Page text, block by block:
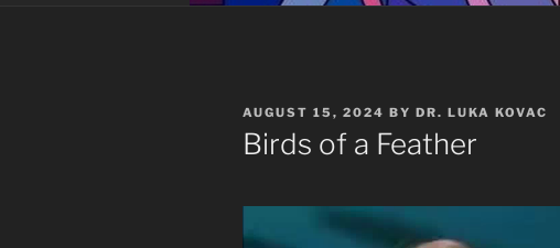
POSTED
ON
AUGUST 15, 2024 BY DR. LUKA KOVAC
Birds of a Feather